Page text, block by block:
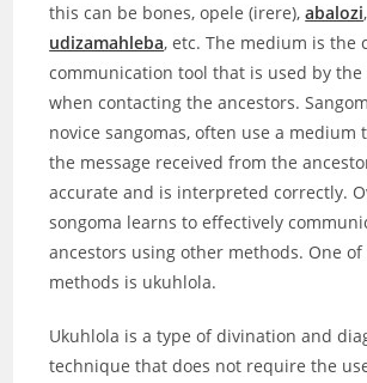
this can be bones, opele (irere),abalozi,
udizamahleba, etc. The medium is the
communication tool that is used by the
when contacting the ancestors.
novice sangomas, often use a medium
the message received from the
accurate and is interpreted correctly.
songoma learns to effectively
ancestors using other methods. One of
methods is ukuhlola.
Ukuhlola is a type of divination and
technique that does not require the